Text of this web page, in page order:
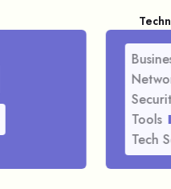
Tools
Tech